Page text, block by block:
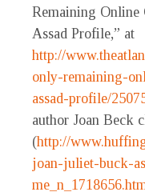
Remaining Online
Assad Profile,” at
http://
only-remaining-
assad-profile/
author Joan Beck
(http://
joan-juliet-buck-